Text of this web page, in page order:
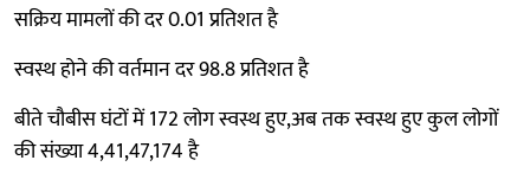
सक्रिय मामलों की दर 0.01 प्रतिशत है
स्वस्थ होने की वर्तमान दर 98.8 प्रतिशत है
बीते चौबीस घंटों में 172 लोग स्वस्थ हुए,अब तक स्वस्थ हुए कुल लोगों
की संख्या 4,41,47,174 है